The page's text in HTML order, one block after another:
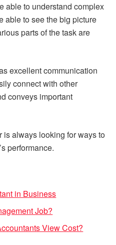
able to understand complex
able to see the big picture
parts of the task are
excellent communication
connect with other
conveys important
is always looking for ways to
performance.
in Business
Job?
View Cost?